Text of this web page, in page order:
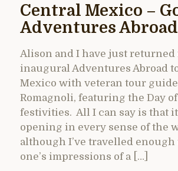
Central Mexico –
Adventures Abroad
Alison and I have just returned
inaugural Adventures Abroad
Mexico with veteran tour
Romagnoli, featuring the Day of
festivities. All I can say is that it
opening in every sense of the
although I’ve travelled
one’s impressions of a […]